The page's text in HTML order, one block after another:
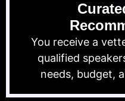
You receive a
qualified
needs, budget,